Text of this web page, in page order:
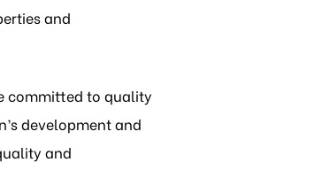
and
committed to quality
development and
and